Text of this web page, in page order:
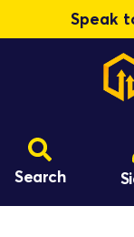
Speak
Search